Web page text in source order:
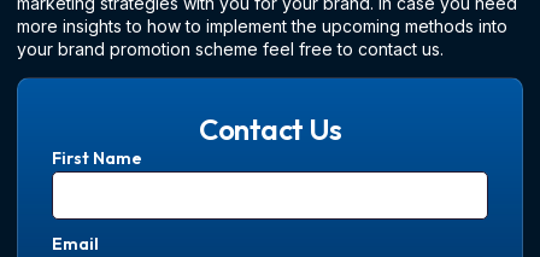
more insights to how to implement the upcoming methods into
your brand promotion scheme feel free to contact us.
Contact Us
First Name
Email